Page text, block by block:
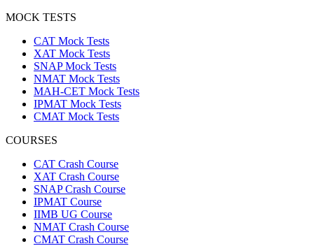
MOCK TESTS
CAT Mock Tests
XAT Mock Tests
SNAP Mock Tests
NMAT Mock Tests
MAH-CET Mock Tests
IPMAT Mock Tests
CMAT Mock Tests
COURSES
CAT Crash Course
XAT Crash Course
SNAP Crash Course
IPMAT Course
IIMB UG Course
NMAT Crash Course
CMAT Crash Course